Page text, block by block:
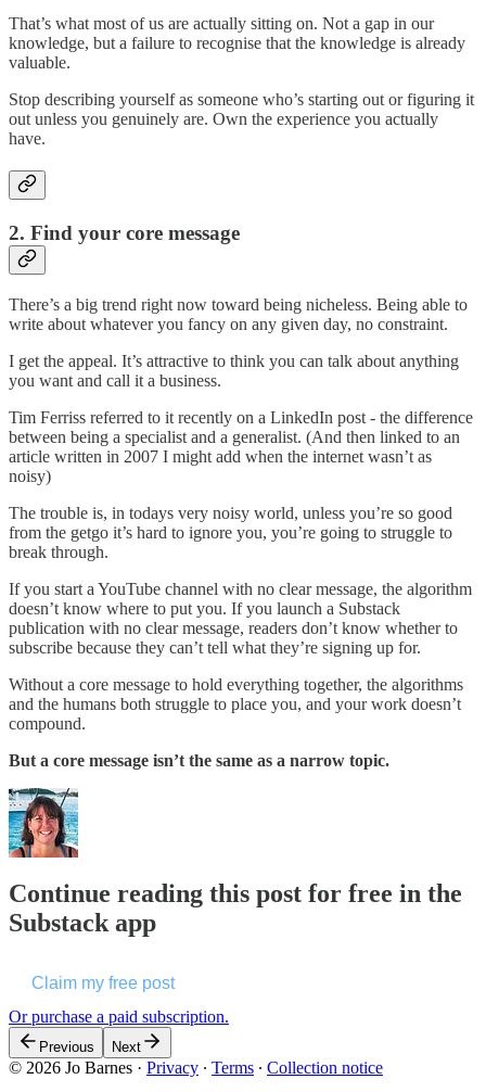
That’s what most of us are actually sitting on. Not a gap in our
knowledge, but a failure to recognise that the knowledge is already
valuable.
Stop describing yourself as someone who’s starting out or figuring it
out unless you genuinely are. Own the experience you actually
have.
2. Find your core message
There’s a big trend right now toward being nicheless. Being able to
write about whatever you fancy on any given day, no constraint.
I get the appeal. It’s attractive to think you can talk about anything
you want and call it a business.
Tim Ferriss referred to it recently on a LinkedIn post - the difference
between being a specialist and a generalist. (And then linked to an
article written in 2007 I might add when the internet wasn’t as
noisy)
The trouble is, in todays very noisy world, unless you’re so good
from the getgo it’s hard to ignore you, you’re going to struggle to
break through.
If you start a YouTube channel with no clear message, the algorithm
doesn’t know where to put you. If you launch a Substack
publication with no clear message, readers don’t know whether to
subscribe because they can’t tell what they’re signing up for.
Without a core message to hold everything together, the algorithms
and the humans both struggle to place you, and your work doesn’t
compound.
But a core message isn’t the same as a narrow topic.
Continue reading this post for free in the
Substack app
Claim my free post
Or purchase a paid subscription.
Previous Next
© 2026 Jo Barnes · Privacy ∙ Terms ∙ Collection notice